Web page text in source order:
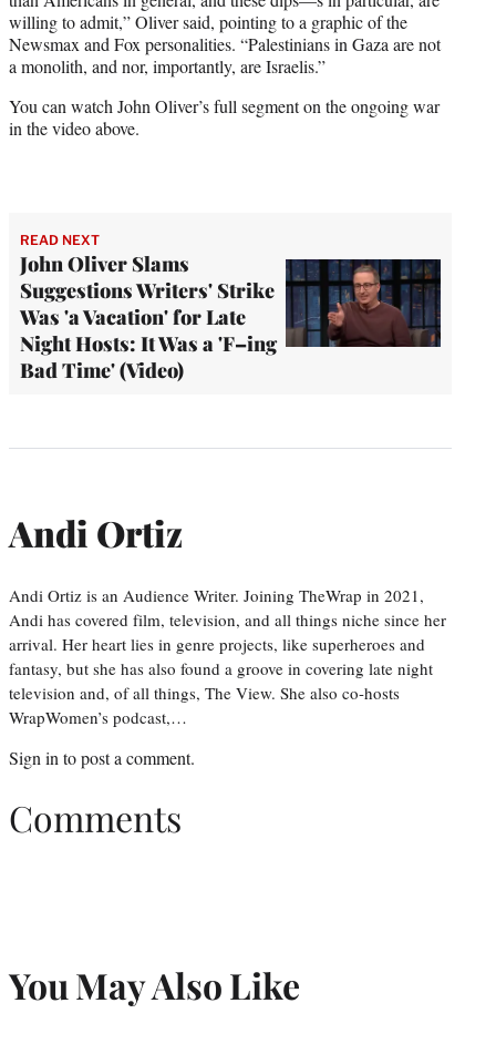
willing to admit,” Oliver said, pointing to a graphic of the
Newsmax and Fox personalities. “Palestinians in Gaza are not
a monolith, and nor, importantly, are Israelis.”
You can watch John Oliver’s full segment on the ongoing war
in the video above.
READ NEXT
John Oliver Slams
Suggestions Writers' Strike
Was 'a Vacation' for Late
Night Hosts: It Was a 'F–ing
Bad Time' (Video)
Andi Ortiz
Andi Ortiz is an Audience Writer. Joining TheWrap in 2021,
Andi has covered film, television, and all things niche since her
arrival. Her heart lies in genre projects, like superheroes and
fantasy, but she has also found a groove in covering late night
television and, of all things, The View. She also co-hosts
WrapWomen’s podcast,…
Sign in to post a comment.
Comments
You May Also Like